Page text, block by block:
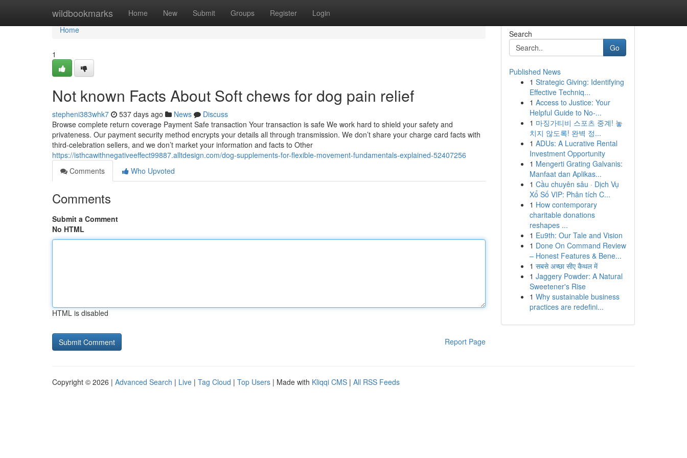
wildbookmarks Home New Submit Groups Register Login
Home
Home
1
Not known Facts About Soft chews for dog pain relief
stepheni383whk7 537 days ago News
Discuss
Browse complete return coverage Payment Safe transaction Your transaction is safe We work hard to shield your safety and
privateness. Our payment security method encrypts your details all through transmission. We don’t share your charge card facts with
third-celebration sellers, and we don’t market your information and facts to Other
https://isthcawithnegativeeffect99887.alltdesign.com/dog-supplements-for-flexible-movement-fundamentals-explained-52407256
Comments
Who Upvoted
Comments
Submit a Comment
No HTML
HTML is disabled
Report Page
Search
Go
Published News
1 Strategic Giving: Identifying
Effective Techniq...
1 Access to Justice: Your
Helpful Guide to No-...
1 마징가티비 스포츠 중계! 놓
치지 않도록! 완벽 정...
1 ADUs: A Lucrative Rental
Investment Opportunity
1 Mengerti Grating Galvanis:
Manfaat dan Aplikas...
1 Cầu chuyên sâu · Dịch Vụ
Xổ Số VIP: Phân tích C...
1 How contemporary
charitable donations
reshapes ...
1 Eu9th: Our Tale and Vision
1 Done On Command Review
– Honest Features & Bene...
1 सबसे अच्छा सीए कैथल में
1 Jaggery Powder: A Natural
Sweetener's Rise
1 Why sustainable business
practices are redefini...
Copyright © 2026 | Advanced Search | Live | Tag Cloud | Top Users | Made with Kliqqi CMS | All RSS Feeds